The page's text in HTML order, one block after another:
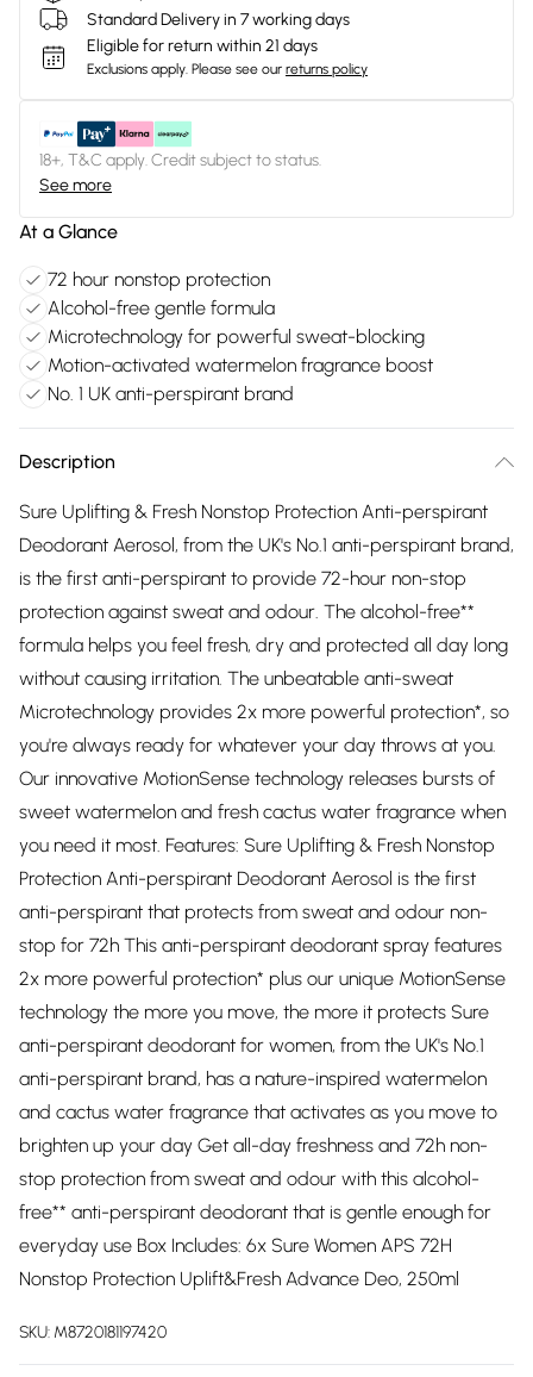
Standard Delivery in 7 working days
Eligible for return within 21 days
Exclusions apply. Please see our returns policy
18+, T&C apply. Credit subject to status.
See more
At a Glance
72 hour nonstop protection
Alcohol-free gentle formula
Microtechnology for powerful sweat-blocking
Motion-activated watermelon fragrance boost
No. 1 UK anti-perspirant brand
Description
Sure Uplifting & Fresh Nonstop Protection Anti-perspirant
Deodorant Aerosol, from the UK's No.1 anti-perspirant brand,
is the first anti-perspirant to provide 72-hour non-stop
protection against sweat and odour. The alcohol-free**
formula helps you feel fresh, dry and protected all day long
without causing irritation. The unbeatable anti-sweat
Microtechnology provides 2x more powerful protection*, so
you're always ready for whatever your day throws at you.
Our innovative MotionSense technology releases bursts of
sweet watermelon and fresh cactus water fragrance when
you need it most. Features: Sure Uplifting & Fresh Nonstop
Protection Anti-perspirant Deodorant Aerosol is the first
anti-perspirant that protects from sweat and odour non-
stop for 72h This anti-perspirant deodorant spray features
2x more powerful protection* plus our unique MotionSense
technology the more you move, the more it protects Sure
anti-perspirant deodorant for women, from the UK's No.1
anti-perspirant brand, has a nature-inspired watermelon
and cactus water fragrance that activates as you move to
brighten up your day Get all-day freshness and 72h non-
stop protection from sweat and odour with this alcohol-
free** anti-perspirant deodorant that is gentle enough for
everyday use Box Includes: 6x Sure Women APS 72H
Nonstop Protection Uplift&Fresh Advance Deo, 250ml
SKU: M8720181197420